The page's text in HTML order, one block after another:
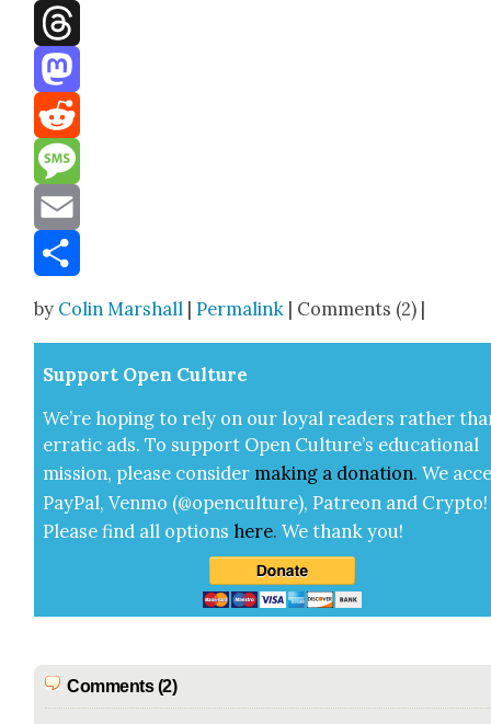
Facebook
Threads
Mastodon
Reddit
Message
Email
by Colin Marshall |Permalink | Comments (2) |
Sup­port Open Cul­ture
We’re hop­ing to rely on our loy­al read­ers rather
errat­ic ads. To sup­port Open Cul­ture’s edu­ca­tion­al
mis­sion, please con­sid­er mak­ing a dona­tion. We
Pay­Pal, Ven­mo (@openculture), Patre­on and Cryp­to!
Please find all options here.We thank you!
Comments (2)